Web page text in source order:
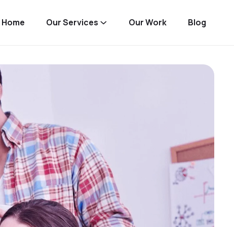
Home Our Services Our Work Blog